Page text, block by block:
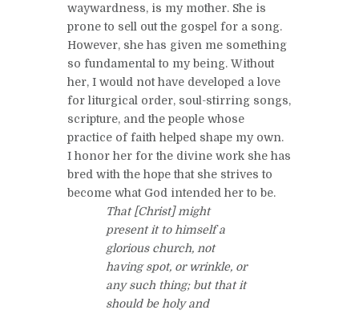
waywardness, is my mother. She is
prone to sell out the gospel for a song.
However, she has given me something
so fundamental to my being. Without
her, I would not have developed a love
for liturgical order, soul-stirring songs,
scripture, and the people whose
practice of faith helped shape my own.
I honor her for the divine work she has
bred with the hope that she strives to
become what God intended her to be.
That [Christ] might
present it to himself a
glorious church, not
having spot, or wrinkle, or
any such thing; but that it
should be holy and